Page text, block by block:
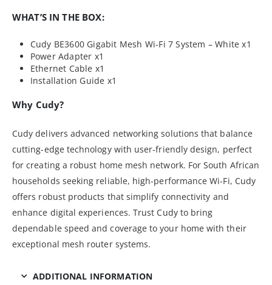
WHAT’S IN THE BOX:
Cudy BE3600 Gigabit Mesh Wi-Fi 7 System – White x1
Power Adapter x1
Ethernet Cable x1
Installation Guide x1
Why Cudy?
Cudy delivers advanced networking solutions that balance
cutting-edge technology with user-friendly design, perfect
for creating a robust home mesh network. For South African
households seeking reliable, high-performance Wi-Fi, Cudy
offers robust products that simplify connectivity and
enhance digital experiences. Trust Cudy to bring
dependable speed and coverage to your home with their
exceptional mesh router systems.
ADDITIONAL INFORMATION